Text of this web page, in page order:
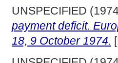
UNSPECIFIED
payment deficit.
18, 9 October 1974.